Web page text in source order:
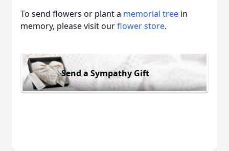
To send flowers or plant a memorial tree in
memory, please visit ourflower store.
Send a Sympathy Gift